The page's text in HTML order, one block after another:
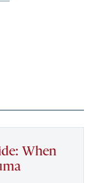
When